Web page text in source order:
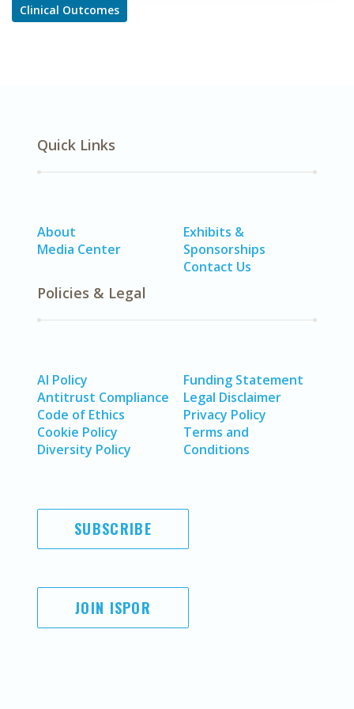
Clinical Outcomes
Quick Links
About
Media Center
Exhibits &
Sponsorships
Contact Us
Policies & Legal
AI Policy
Antitrust Compliance
Code of Ethics
Cookie Policy
Diversity Policy
Funding Statement
Legal Disclaimer
Privacy Policy
Terms and
Conditions
SUBSCRIBE
JOIN ISPOR